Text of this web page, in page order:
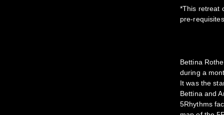
*This retreat
pre-
Bettina
during a
It was the
Bettina and
5Rhythms